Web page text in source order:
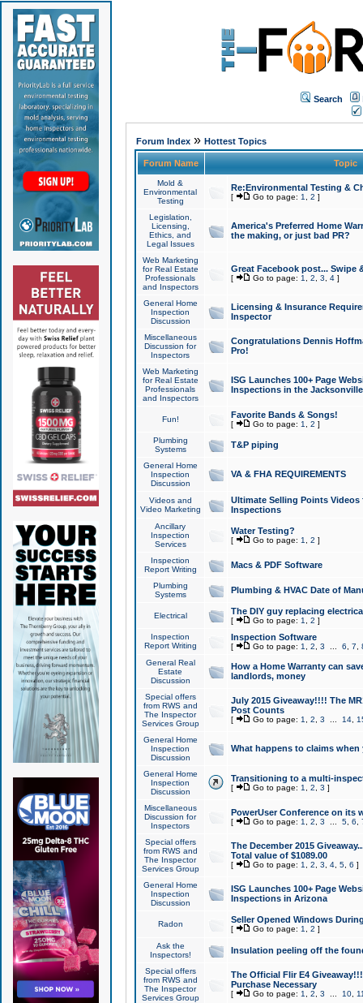
Search
Forum Index» Hottest Topics
Forum Name Topic
Mold &
Environmental
Testing
Re:Environmental Testing &
[ Go to page: 1 2 ]
Legislation,
Licensing,
Ethics, and
Legal Issues
America's Preferred Home
the making, or just bad PR?
Web Marketing
for Real Estate
Professionals
and Inspectors
Great Facebook post... Swipe
[ Go to page: 1 2 3 4]
General Home
Inspection
Discussion
Licensing & Insurance
Inspector
Miscellaneous
Discussion for
Inspectors
Congratulations Dennis
Pro!
Web Marketing
for Real Estate
Professionals
and Inspectors
ISG Launches 100+ Page
Inspections in the Jacksonville
Fun! Favorite Bands & Songs!
[ Go to page: 1 2 ]
Plumbing
Systems
T&P piping
General Home
Inspection
Discussion
VA & FHA REQUIREMENTS
Videos and
Video Marketing
Ultimate Selling Points
Inspections
Ancillary
Inspection
Services
Water Testing?
[ Go to page: 1 2 ]
Inspection
Report Writing
Macs & PDF Software
Plumbing
Systems
Plumbing & HVAC Date of
Electrical The DIY guy replacing
[ Go to page: 1 2 ]
Inspection
Report Writing
Inspection Software
[ Go to page: 1 2 3 6 7
General Real
Estate
Discussion
How a Home Warranty can
landlords, money
Special offers
from RWS and
The Inspector
Services Group
July 2015 Giveaway!!!! The
Post Counts
[ Go to page: 1 2 3 14,
General Home
Inspection
Discussion
What happens to claims
General Home
Inspection
Discussion
Transitioning to a multi-
[ Go to page: 1 2 3 ]
Miscellaneous
Discussion for
Inspectors
PowerUser Conference on its
[ Go to page: 1 2 3 5, 6
Special offers
from RWS and
The Inspector
Services Group
The December 2015
Total value of $1089.00
[ Go to page: 1 2 3 4, 5, 6 ]
General Home
Inspection
Discussion
ISG Launches 100+ Page
Inspections in Arizona
Radon Seller Opened Windows
[ Go to page: 1 2 ]
Ask the
Inspectors!
Insulation peeling off the
Special offers
from RWS and
The Inspector
Services Group
The Official Flir E4
Purchase Necessary
[ Go to page: 1 2 3 10,